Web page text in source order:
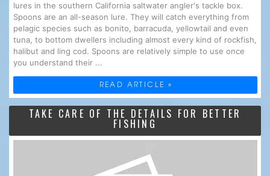
lures in the southern California saltwater angler's tackle box.
Spoons are an all-season lure. They will catch everything from
pelagic species such as bonito, barracuda, yellowtail and even
tuna, to bottom dwellers including almost every kind of rockfish,
halibut and ling cod. Spoons are relatively simple to use once
you understand their ...
READ ARTICLE »
TAKE CARE OF THE DETAILS FOR BETTER
FISHING